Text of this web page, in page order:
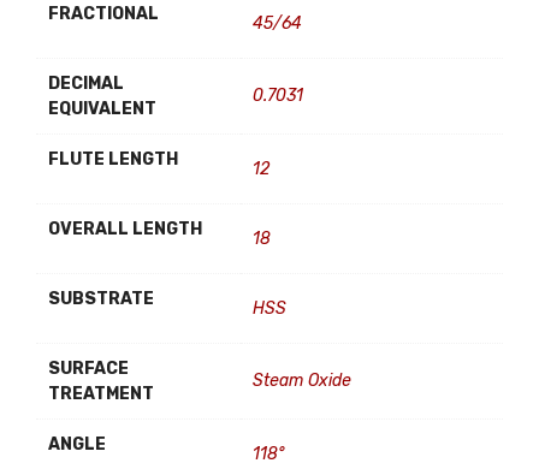
FRACTIONAL 45/64
DECIMAL
EQUIVALENT
0.7031
FLUTE LENGTH 12
OVERALL LENGTH 18
SUBSTRATE HSS
SURFACE
TREATMENT
Steam Oxide
ANGLE 118°